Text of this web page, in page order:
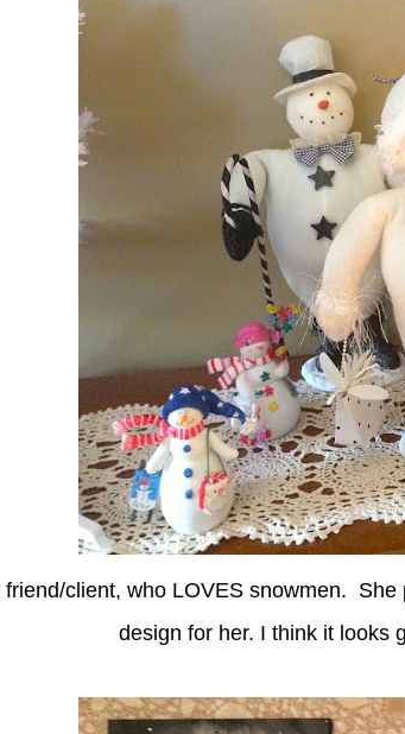
client, who LOVES snowmen.
design for her. I think it looks